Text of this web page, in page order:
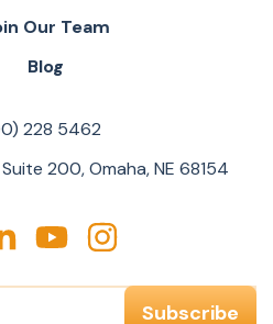
Our Team
Blog
228 5462
Suite 200, Omaha, NE 68154